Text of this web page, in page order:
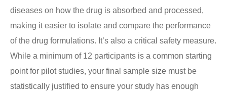
diseases on how the drug is absorbed and processed,
making it easier to isolate and compare the performance
of the drug formulations. It’s also a critical safety measure.
While a minimum of 12 participants is a common starting
point for pilot studies, your final sample size must be
statistically justified to ensure your study has enough